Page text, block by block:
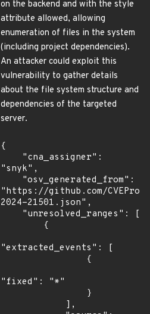
on the backend and with the style
attribute allowed, allowing
enumeration of files in the system
(including project dependencies).
An attacker could exploit this
vulnerability to gather details
about the file system structure and
dependencies of the targeted
server.
{
"snyk",
"https://github.com/
2024-21501.json",
"extracted_events": [
"fixed": "*"